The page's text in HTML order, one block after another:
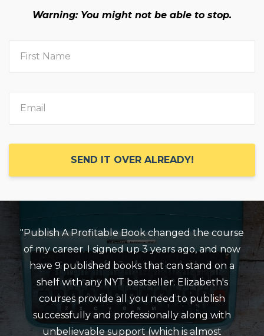
Warning: You might not be able to stop.
SEND IT OVER ALREADY!
"Publish A Profitable Book changed the course
of my career. I signed up 3 years ago, and now
have 9 published books that can stand on a
shelf with any NYT bestseller. Elizabeth's
courses provide all you need to publish
successfully and professionally along with
unbelievable support (which is almost